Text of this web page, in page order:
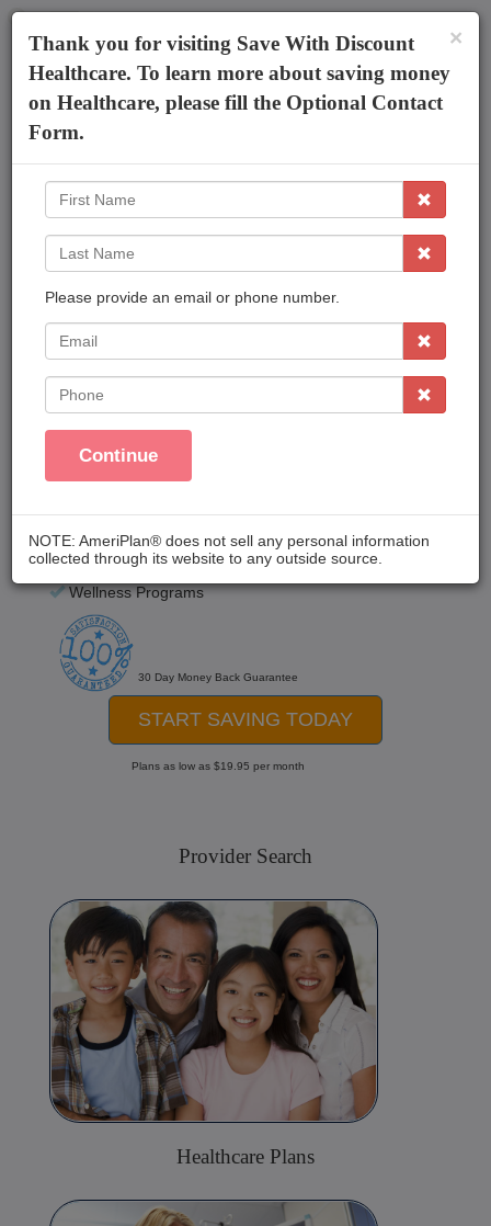
×
Discounts On Healthcare
Get The App
Discount Health Plans
×
Thank you for visiting Save With Discount
Healthcare. To learn more about saving money
on Healthcare, please fill the Optional Contact
Form.
First
Name
Last
Name
Please provide an email or phone number.
EMail
Phone
Continue
NOTE: AmeriPlan® does not sell any personal information
collected through its website to any outside source.
Affordable Plans Made Easy That Save You
Money !
Save On Family Healthcare
Dental Care
Medical Care
Hospital Stays
Wellness Programs
30 Day Money Back Guarantee
START SAVING TODAY
Plans as low as $19.95 per month
Provider Search
Healthcare Plans